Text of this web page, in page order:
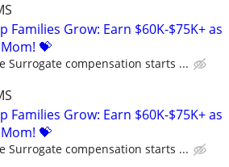
Families Grow: Earn $60K-$75K+ as
💝
Surrogate compensation starts ...
Families Grow: Earn $60K-$75K+ as
💝
Surrogate compensation starts ...